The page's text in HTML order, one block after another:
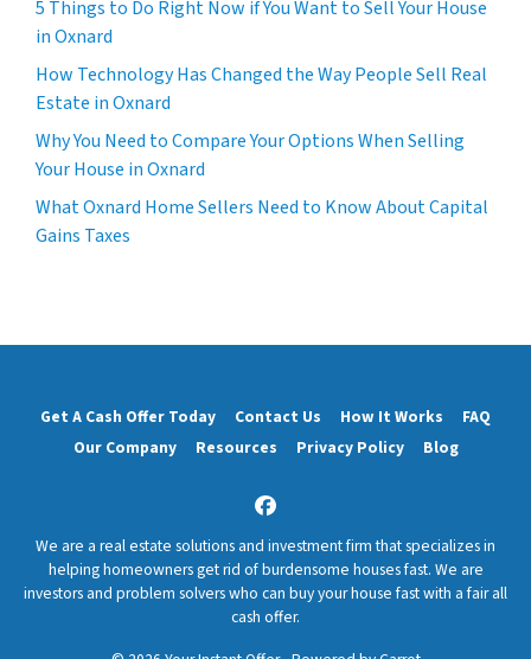
5 Things to Do Right Now if You Want to Sell Your House
in Oxnard
How Technology Has Changed the Way People Sell Real
Estate in Oxnard
Why You Need to Compare Your Options When Selling
Your House in Oxnard
What Oxnard Home Sellers Need to Know About Capital
Gains Taxes
Get A Cash Offer Today Contact Us How It Works
FAQ
Our Company
Resources Privacy Policy Blog
Facebook
We are a real estate solutions and investment firm that specializes in
helping homeowners get rid of burdensome houses fast. We are
investors and problem solvers who can buy your house fast with a fair all
cash offer.